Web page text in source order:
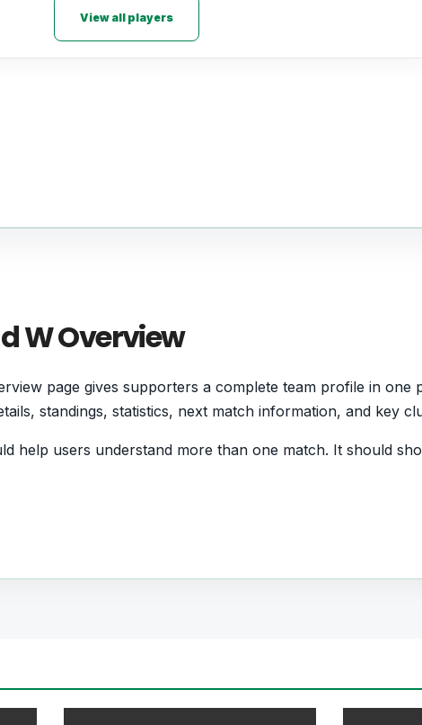
View all players
W Overview
page gives supporters a complete team profile in
standings, statistics, next match information, and key
help users understand more than one match. It should
can move into deeper pages for fixtures, results, players,